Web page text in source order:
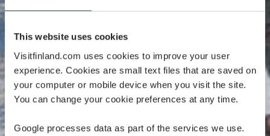
This website uses cookies
Visitfinland.com uses cookies to improve your user
experience. Cookies are small text files that are saved on
your computer or mobile device when you visit the site.
You can change your cookie preferences at any time.
Google processes data as part of the services we use.